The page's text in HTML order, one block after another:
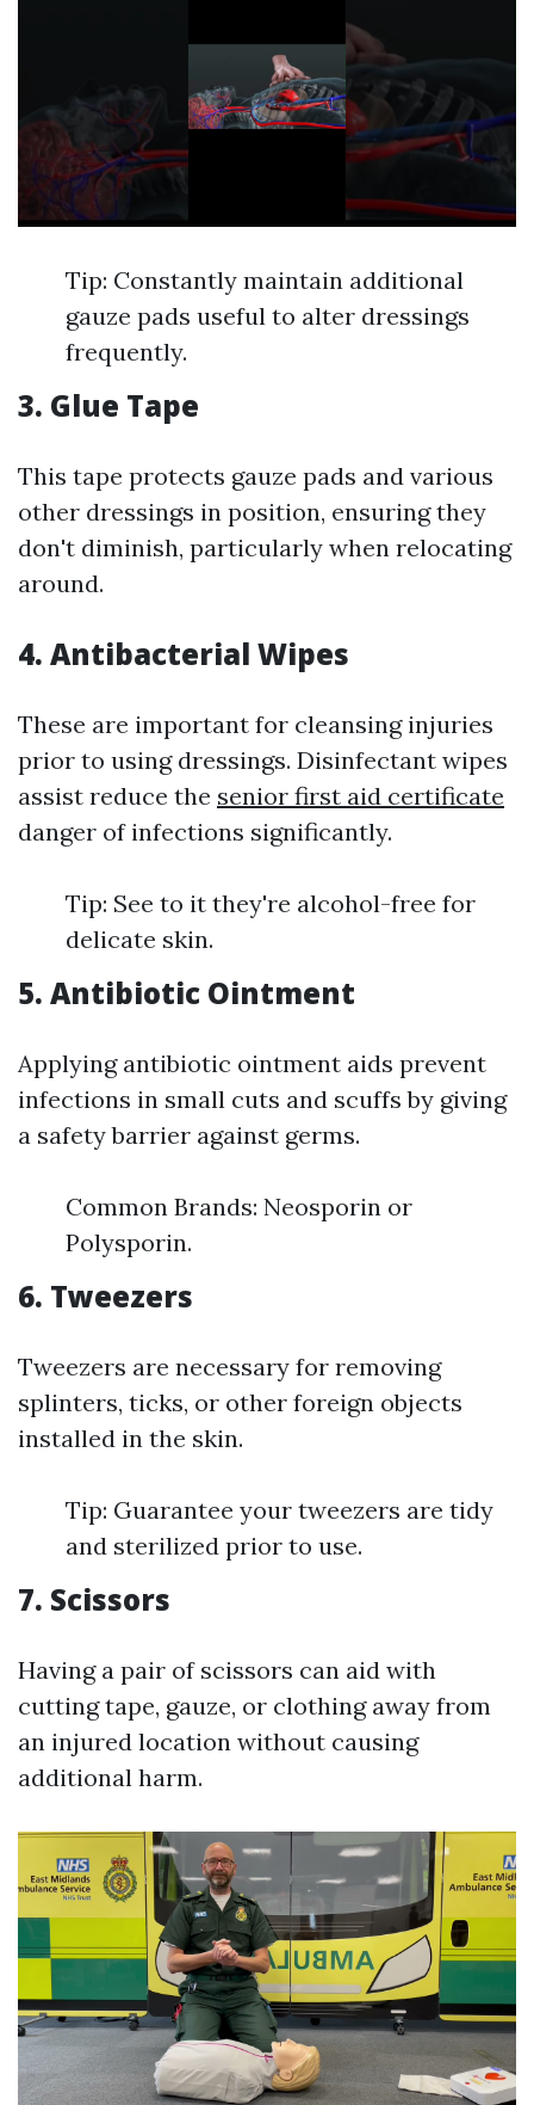
Tip: Constantly maintain additional
gauze pads useful to alter dressings
frequently.
3. Glue Tape
This tape protects gauze pads and various
other dressings in position, ensuring they
don't diminish, particularly when relocating
around.
4. Antibacterial Wipes
These are important for cleansing injuries
prior to using dressings. Disinfectant wipes
assist reduce the senior first aid certificate
danger of infections significantly.
Tip: See to it they're alcohol-free for
delicate skin.
5. Antibiotic Ointment
Applying antibiotic ointment aids prevent
infections in small cuts and scuffs by giving
a safety barrier against germs.
Common Brands: Neosporin or
Polysporin.
6. Tweezers
Tweezers are necessary for removing
splinters, ticks, or other foreign objects
installed in the skin.
Tip: Guarantee your tweezers are tidy
and sterilized prior to use.
7. Scissors
Having a pair of scissors can aid with
cutting tape, gauze, or clothing away from
an injured location without causing
additional harm.